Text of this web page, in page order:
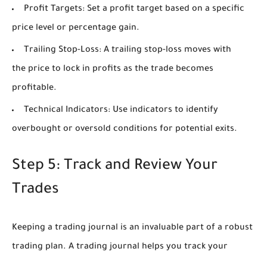
Profit Targets: Set a profit target based on a specific
price level or percentage gain.
Trailing Stop-Loss: A trailing stop-loss moves with
the price to lock in profits as the trade becomes
profitable.
Technical Indicators: Use indicators to identify
overbought or oversold conditions for potential exits.
Step 5: Track and Review Your
Trades
Keeping a trading journal is an invaluable part of a robust
trading plan. A trading journal helps you track your